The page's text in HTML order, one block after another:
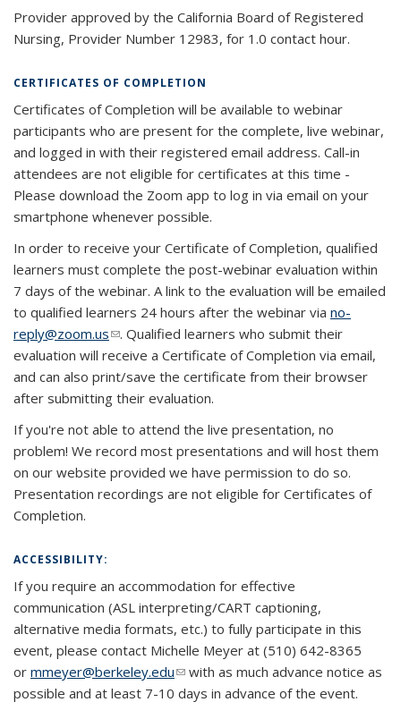
Provider approved by the California Board of Registered
Nursing, Provider Number 12983, for 1.0 contact hour.
CERTIFICATES OF COMPLETION
Certificates of Completion will be available to webinar
participants who are present for the complete, live webinar,
and logged in with their registered email address. Call-in
attendees are not eligible for certificates at this time -
Please download the Zoom app to log in via email on your
smartphone whenever possible.
In order to receive your Certificate of Completion, qualified
learners must complete the post-webinar evaluation within
7 days of the webinar. A link to the evaluation will be emailed
to qualified learners 24 hours after the webinar via no-
reply@zoom.us(link sends e-mail)
. Qualified learners who submit their
evaluation will receive a Certificate of Completion via email,
and can also print/save the certificate from their browser
after submitting their evaluation.
If you're not able to attend the live presentation, no
problem! We record most presentations and will host them
on our website provided we have permission to do so.
Presentation recordings are not eligible for Certificates of
Completion.
ACCESSIBILITY:
If you require an accommodation for effective
communication (ASL interpreting/CART captioning,
alternative media formats, etc.) to fully participate in this
event, please contact Michelle Meyer at (510) 642-8365
or mmeyer@berkeley.edu(link sends e-mail)
(link sends e-mail)
with as much advance notice as
possible and at least 7-10 days in advance of the event.